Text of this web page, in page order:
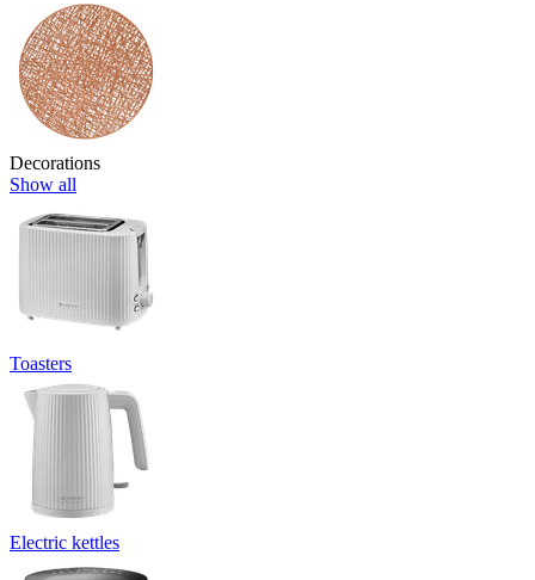
Decorations
Show all
Toasters
Electric kettles